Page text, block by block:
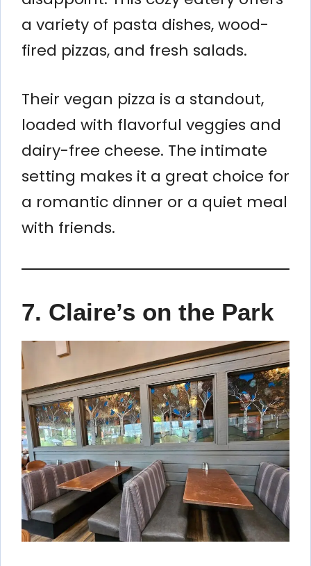
a variety of pasta dishes, wood-
fired pizzas, and fresh salads.
Their vegan pizza is a standout,
loaded with flavorful veggies and
dairy-free cheese. The intimate
setting makes it a great choice for
a romantic dinner or a quiet meal
with friends.
7. Claire’s on the Park